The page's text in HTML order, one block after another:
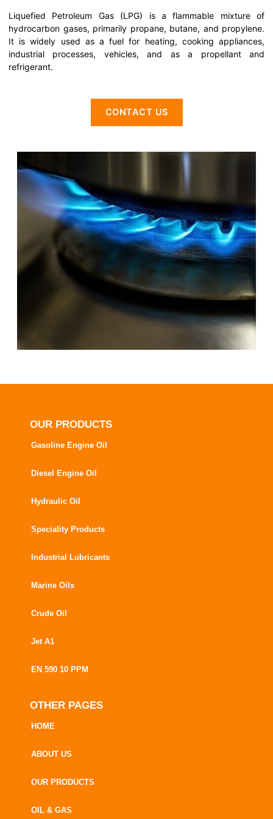
Liquefied Petroleum Gas (LPG) is a flammable mixture of
hydrocarbon gases, primarily propane, butane, and propylene.
It is widely used as a fuel for heating, cooking appliances,
industrial processes, vehicles, and as a propellant and
refrigerant.
CONTACT US
OUR PRODUCTS
Gasoline Engine Oil
Diesel Engine Oil
Hydraulic Oil
Speciality Products
Industrial Lubricants
Marine Oils
Crude Oil
Jet A1
EN 590 10 PPM
OTHER PAGES
HOME
ABOUT US
OUR PRODUCTS
OIL & GAS